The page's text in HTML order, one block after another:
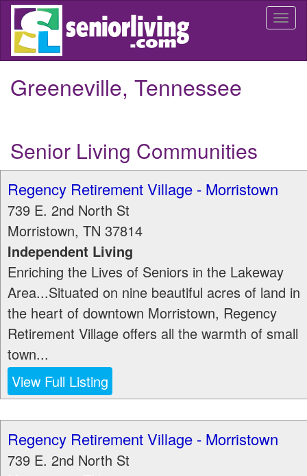
Skip
main
Greeneville, Tennessee
Senior Living Communities
Regency Retirement Village - Morristown
739 E. 2nd North St
Morristown, TN 37814
Independent Living
Enriching the Lives of Seniors in the Lakeway
Area...Situated on nine beautiful acres of land in
the heart of downtown Morristown, Regency
Retirement Village offers all the warmth of small
town...
View Full Listing
Regency Retirement Village - Morristown
739 E. 2nd North St